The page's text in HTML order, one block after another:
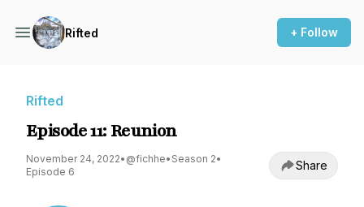
Rifted + Follow
Rifted
Episode 11: Reunion
November 24, 2022• @fichhe• Season 2•
Episode 6
Share